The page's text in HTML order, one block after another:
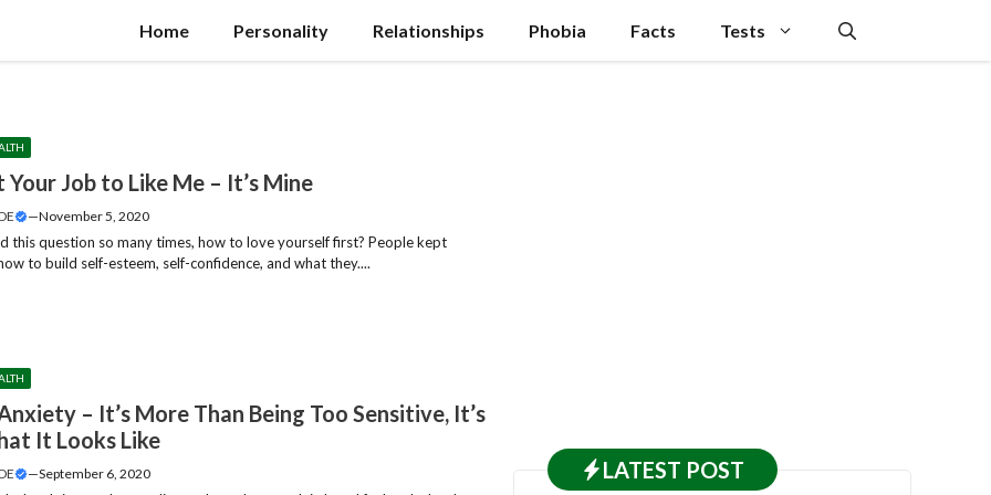
Home Personality Relationships Phobia Facts Tests
Your Job to Like Me – It’s Mine
—November 5, 2020
this question so many times, how to love yourself first? People kept
to build self-esteem, self-confidence, and what they....
– It’s More Than Being Too Sensitive, It’s
It Looks Like
—September 6, 2020 LATEST POST